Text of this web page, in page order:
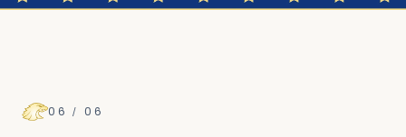
FAQ SECTION
06 / 06